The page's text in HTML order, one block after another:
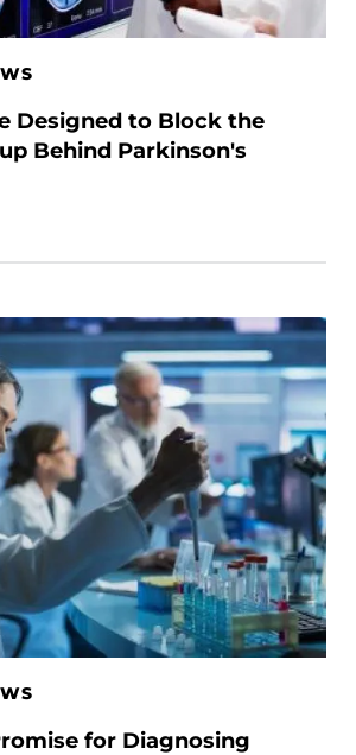
Designed to Block the
Behind Parkinson's
for Diagnosing